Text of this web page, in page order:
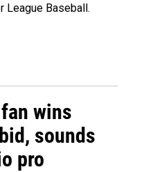
League Baseball.
wins
sounds
pro